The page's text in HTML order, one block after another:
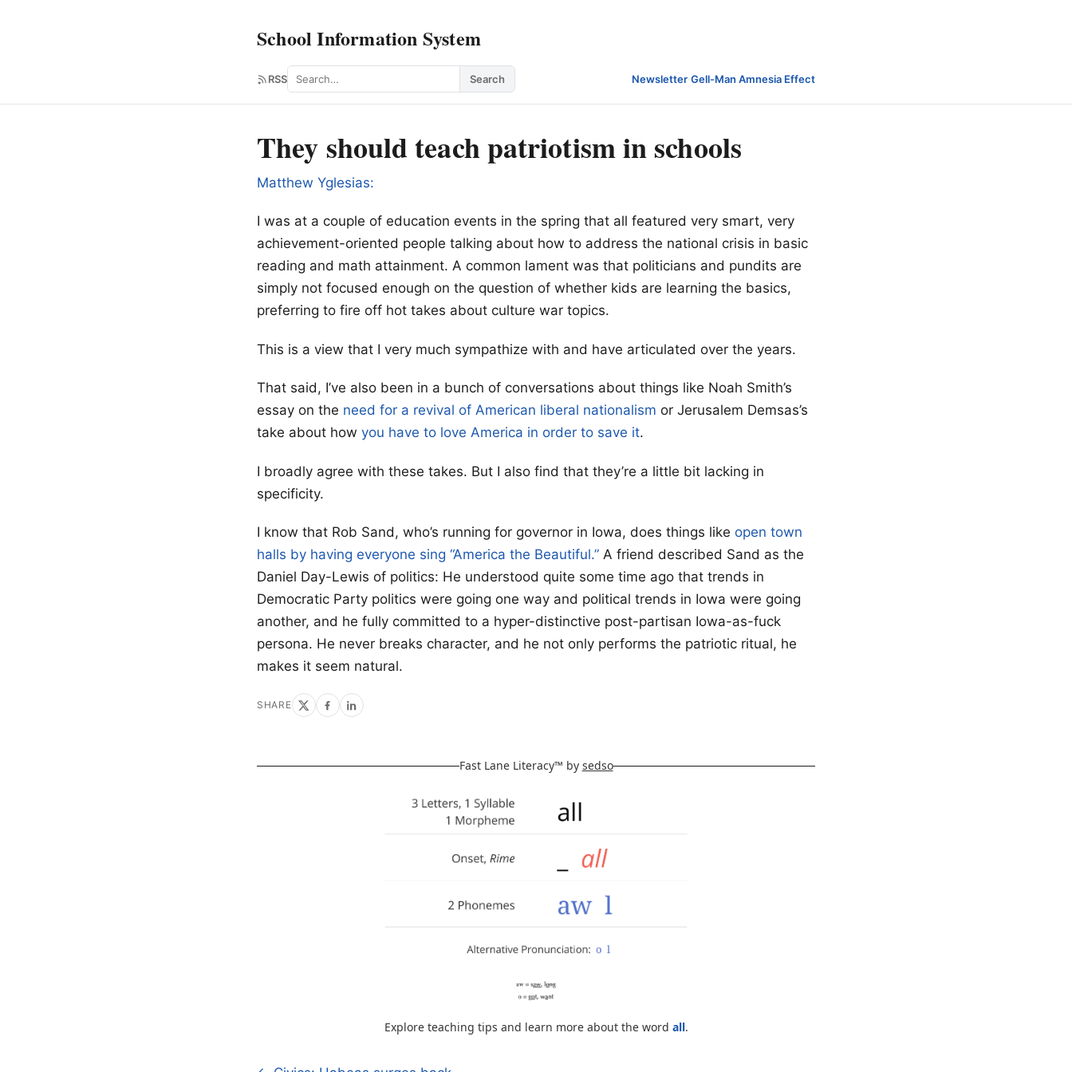
School Information System
RSS Search Search Newsletter·Gell-Man Amnesia Effect
They should teach patriotism in schools
Matthew Yglesias:
I was at a couple of education events in the spring that all featured very smart, very
achievement-oriented people talking about how to address the national crisis in basic
reading and math attainment. A common lament was that politicians and pundits are
simply not focused enough on the question of whether kids are learning the basics,
preferring to fire off hot takes about culture war topics.
This is a view that I very much sympathize with and have articulated over the years.
That said, I’ve also been in a bunch of conversations about things like Noah Smith’s
essay on the need for a revival of American liberal nationalism or Jerusalem Demsas’s
take about how you have to love America in order to save it.
I broadly agree with these takes. But I also find that they’re a little bit lacking in
specificity.
I know that Rob Sand, who’s running for governor in Iowa, does things like open town
halls by having everyone sing “America the Beautiful.” A friend described Sand as the
Daniel Day-Lewis of politics: He understood quite some time ago that trends in
Democratic Party politics were going one way and political trends in Iowa were going
another, and he fully committed to a hyper-distinctive post-partisan Iowa-as-fuck
persona. He never breaks character, and he not only performs the patriotic ritual, he
makes it seem natural.
SHARE
Fast Lane Literacy™ by sedso
Explore teaching tips and learn more about the word all.